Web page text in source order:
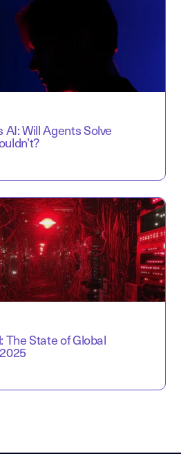
AI: Will Agents Solve
The State of Global